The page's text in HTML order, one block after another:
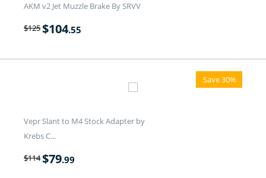
AKM v2 Jet Muzzle Brake By SRVV
$125$104.55
Save 30%
Vepr Slant to M4 Stock Adapter by
Krebs C...
$114$79.99